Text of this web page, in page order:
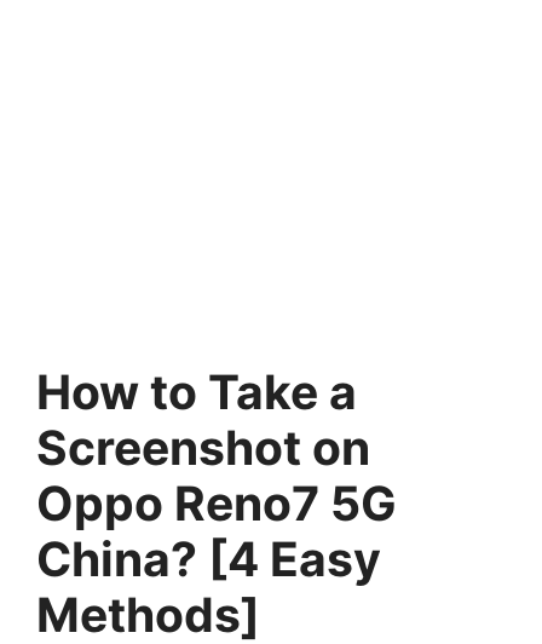
How to Take a
Screenshot on
Oppo Reno7 5G
China? [4 Easy
Methods]